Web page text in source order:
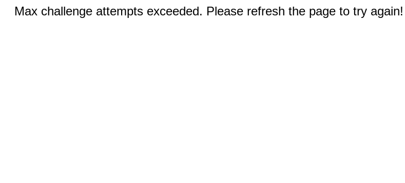
Max challenge attempts exceeded. Please refresh the page to try again!